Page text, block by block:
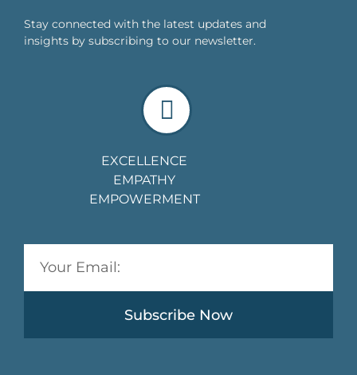
Stay connected with the latest updates and
insights by subscribing to our newsletter.
EXCELLENCE
EMPATHY
EMPOWERMENT
Subscribe Now